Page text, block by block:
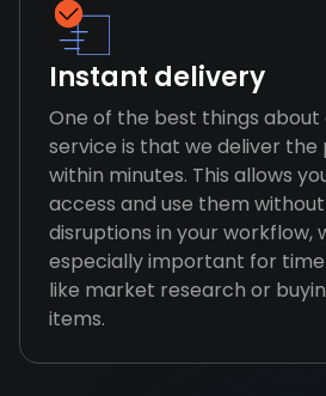
Instant delivery
One of the best things about
service is that we deliver the
within minutes. This allows
access and use them
disruptions in your workflow,
especially important for
like market research or
items.